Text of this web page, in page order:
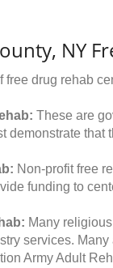
NY
free drug rehab
These are
demonstrate
Non-profit free
funding to
Many
services.
Army Adult